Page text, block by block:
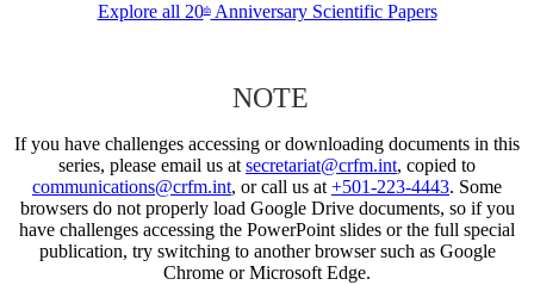
Explore all 20thAnniversary Scientific Papers
NOTE
If you have challenges accessing or downloading documents in this
series, please email us at secretariat@crfm.int, copied to
communications@crfm.int, or call us at +501-223-4443. Some
browsers do not properly load Google Drive documents, so if you
have challenges accessing the PowerPoint slides or the full special
publication, try switching to another browser such as Google
Chrome or Microsoft Edge.